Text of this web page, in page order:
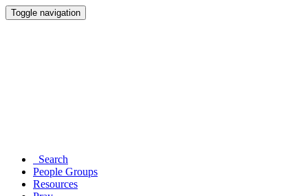
Toggle navigation
Search
People Groups
Resources